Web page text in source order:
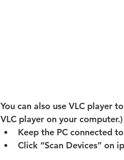
You can also use VLC player
VLC player on your computer.)
Keep the PC connected
Click “Scan Devices” on